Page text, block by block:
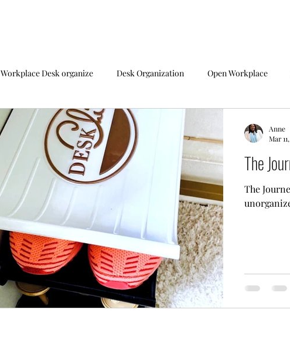
Workplace Desk organize Desk Organization Open Workplace
The
The
Anne
Mar